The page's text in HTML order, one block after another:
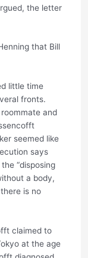
the letter
that Bill
little time
fronts.
and
seemed like
says
“disposing
a body,
is no
claimed to
at the age